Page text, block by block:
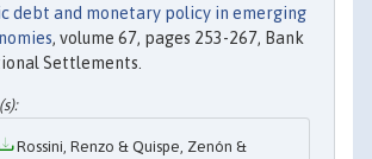
debt and monetary policy in emerging
, volume 67, pages 253-267, Bank
Settlements.
Rossini, Renzo & Quispe, Zenón &